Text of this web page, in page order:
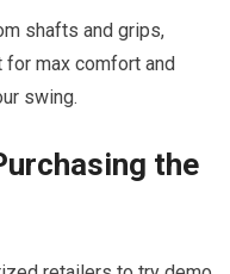
shafts⁢ and grips,
max comfort and
⁣swing.
the